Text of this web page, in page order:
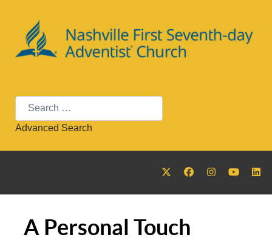
Search
Advanced Search
A Personal Touch